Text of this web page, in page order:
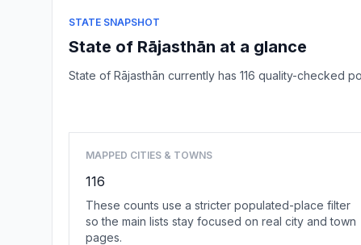
STATE SNAPSHOT
State of Rājasthān at a glance
State of Rājasthān currently has 116 quality-checked
MAPPED CITIES & TOWNS
116
These counts use a stricter populated-place filter
so the main lists stay focused on real city and town
pages.